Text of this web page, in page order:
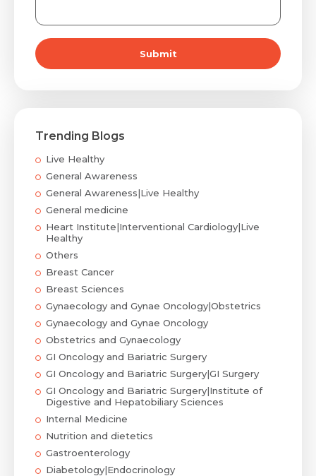
Submit
Trending Blogs
Live Healthy
General Awareness
General Awareness|Live Healthy
General medicine
Heart Institute|Interventional Cardiology|Live
Healthy
Others
Breast Cancer
Breast Sciences
Gynaecology and Gynae Oncology|Obstetrics
Gynaecology and Gynae Oncology
Obstetrics and Gynaecology
GI Oncology and Bariatric Surgery
GI Oncology and Bariatric Surgery|GI Surgery
GI Oncology and Bariatric Surgery|Institute of
Digestive and Hepatobiliary Sciences
Internal Medicine
Nutrition and dietetics
Gastroenterology
Diabetology|Endocrinology